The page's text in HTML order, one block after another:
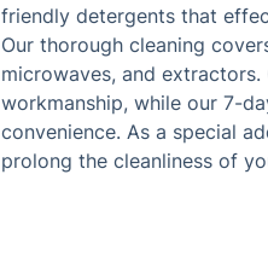
friendly detergents that
Our thorough cleaning
microwaves, and
workmanship, while our 7-
convenience. As a special
prolong the cleanliness of